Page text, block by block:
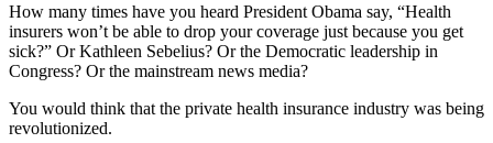
How many times have you heard President Obama say, “Health
insurers won’t be able to drop your coverage just because you get
sick?” Or Kathleen Sebelius? Or the Democratic leadership in
Congress? Or the mainstream news media?
You would think that the private health insurance industry was being
revolutionized.